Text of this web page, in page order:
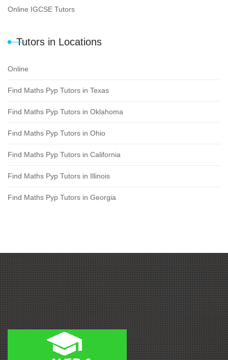
Online IGCSE Tutors
Tutors in Locations
Online
Find Maths Pyp Tutors in Texas
Find Maths Pyp Tutors in Oklahoma
Find Maths Pyp Tutors in Ohio
Find Maths Pyp Tutors in California
Find Maths Pyp Tutors in Illinois
Find Maths Pyp Tutors in Georgia